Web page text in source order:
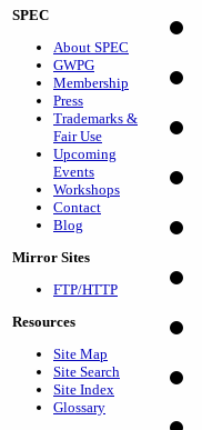
SPEC
About SPEC
GWPG
Membership
Press
Trademarks &
Fair Use
Upcoming
Events
Workshops
Contact
Blog
Mirror Sites
FTP/HTTP
Resources
Site Map
Site Search
Site Index
Glossary